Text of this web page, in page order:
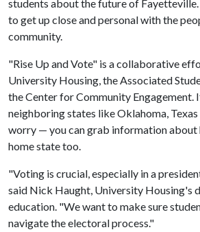
students about the future of Fayetteville.
to get up close and personal with the
community.
"Rise Up and Vote" is a collaborative
University Housing, the Associated
the Center for Community Engagement.
neighboring states like Oklahoma,
worry — you can grab information about
home state too.
"Voting is crucial, especially in a
said Nick Haught, University Housing's
education. "We want to make sure
navigate the electoral process."